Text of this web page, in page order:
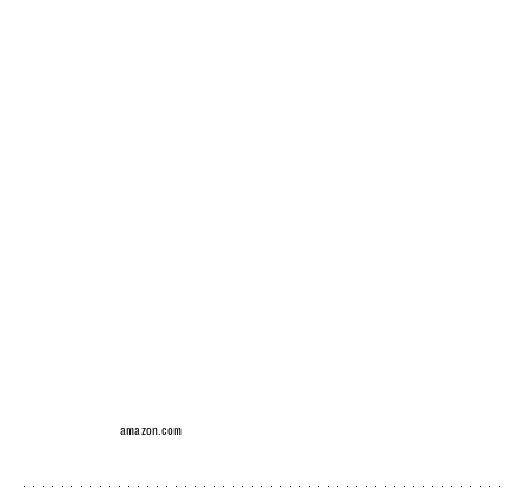
amazon.com